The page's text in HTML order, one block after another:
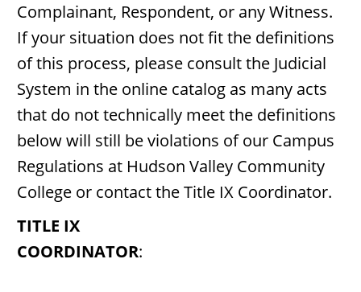
Complainant, Respondent, or any Witness.
If your situation does not fit the definitions
of this process, please consult the Judicial
System in the online catalog as many acts
that do not technically meet the definitions
below will still be violations of our Campus
Regulations at Hudson Valley Community
College or contact the Title IX Coordinator.
TITLE IX
COORDINATOR: